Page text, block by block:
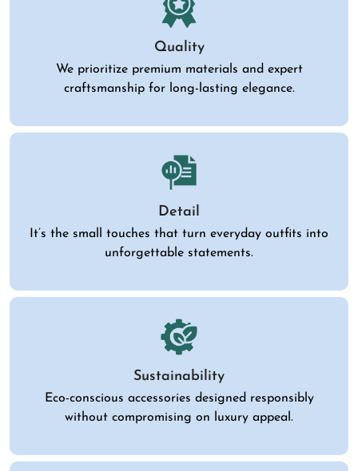
Quality
We prioritize premium materials and expert
craftsmanship for long-lasting elegance.
Detail
It’s the small touches that turn everyday outfits into
unforgettable statements.
Sustainability
Eco-conscious accessories designed responsibly
without compromising on luxury appeal.